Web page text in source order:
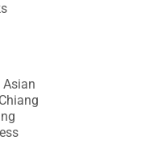
Asian